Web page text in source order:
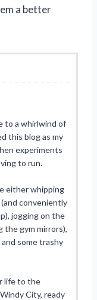
a better
to a whirlwind of
this blog as my
experiments
to run.
either whipping
conveniently
jogging on the
the gym mirrors),
some trashy
life to the
City, ready